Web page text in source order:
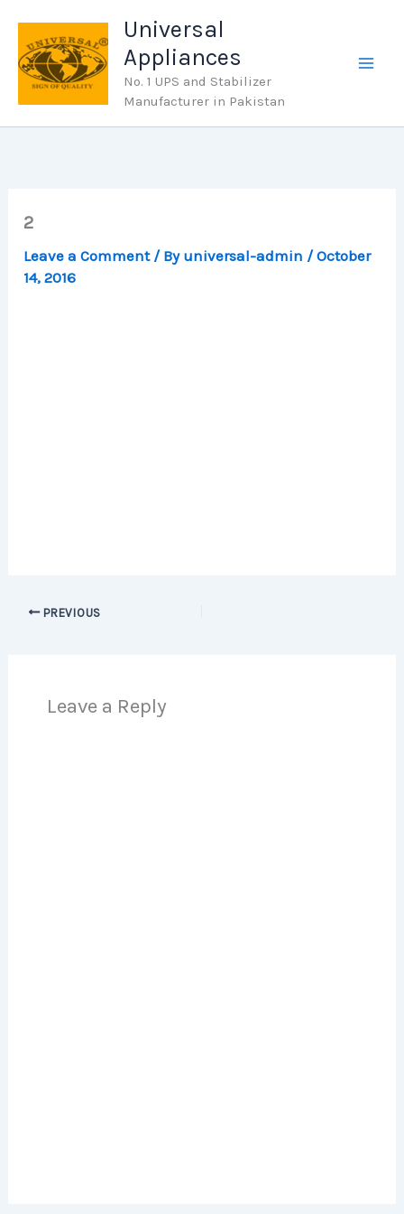
content
Universal
Appliances
No. 1 UPS and Stabilizer
Manufacturer in Pakistan
2
Leave a Comment / By universal-admin /October
14, 2016
PREVIOUS
Leave a Reply